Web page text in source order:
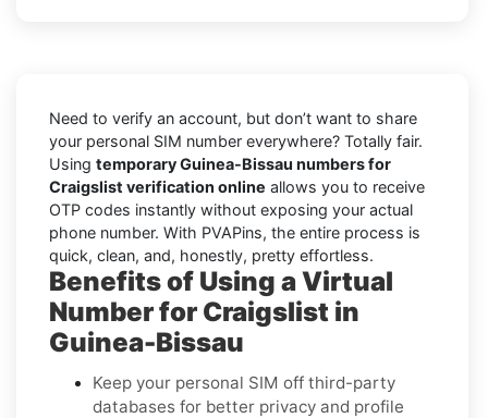
Need to verify an account, but don’t want to share
your personal SIM number everywhere? Totally fair.
Using temporary Guinea-Bissau numbers for
Craigslist verification online allows you to receive
OTP codes instantly without exposing your actual
phone number. With PVAPins, the entire process is
quick, clean, and, honestly, pretty effortless.
Benefits of Using a Virtual
Number for Craigslist in
Guinea-Bissau
Keep your personal SIM off third-party
databases for better privacy and profile